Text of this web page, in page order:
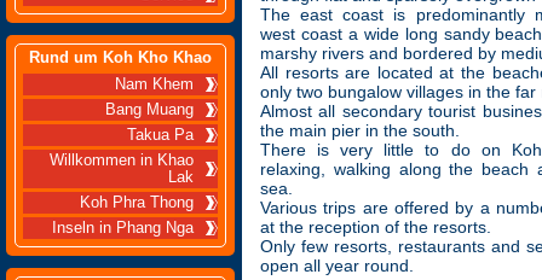
Rund um Koh Kho Khao
Nam Khem
Bang Muang
Takua Pa
Willkommen in Khao
Lak
Koh Phra Thong
Inseln in Phang Nga
The east coast is predominantly
west coast a wide long sandy
marshy rivers and bordered by
All resorts are located at the
only two bungalow villages in the far
Almost all secondary tourist
the main pier in the south.
There is very little to do on
relaxing, walking along the beach
sea.
Various trips are offered by a
at the reception of the resorts.
Only few resorts, restaurants and
open all year round.